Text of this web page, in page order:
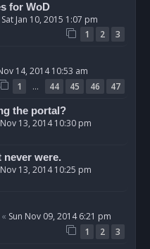
for WoD
Sat Jan 10, 2015 1:07 pm
1 2 3
14, 2014 10:53 am
1 … 44 45 46 47
the portal?
13, 2014 10:30 pm
never were.
13, 2014 10:25 pm
« Sun Nov 09, 2014 6:21 pm
1 2 3